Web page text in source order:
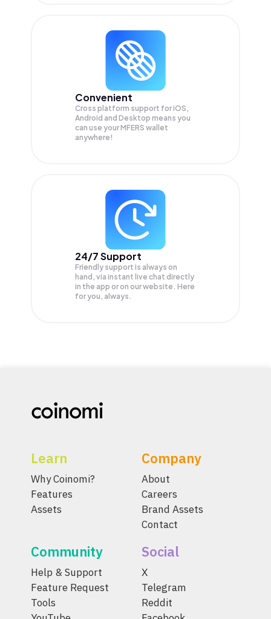
Convenient
Cross platform support for iOS,
Android and Desktop means you
can use your MFERS wallet
anywhere!
24/7 Support
Friendly support is always on
hand, via instant live chat directly
in the app or on our website. Here
for you, always.
Learn
Why Coinomi?
Features
Assets
Company
About
Careers
Brand Assets
Contact
Community
Help & Support
Feature Request
Tools
Social
X
Telegram
Reddit